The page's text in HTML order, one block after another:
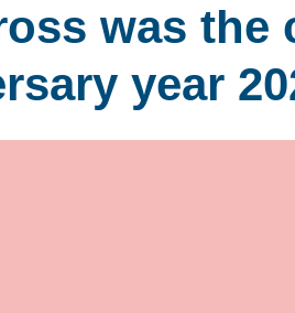
was the
year